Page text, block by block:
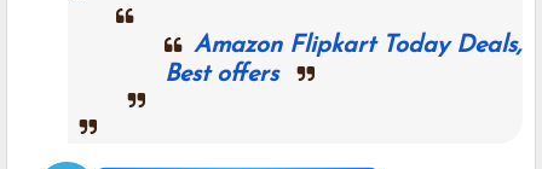
Amazon Flipkart Today Deals,
Best offers